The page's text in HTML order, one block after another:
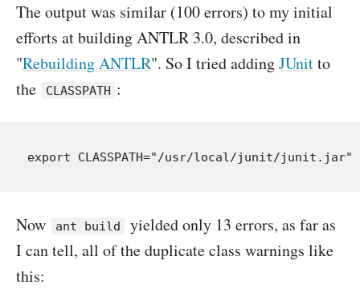
The output was similar (100 errors) to my initial
efforts at building ANTLR 3.0, described in
"Rebuilding ANTLR". So I tried addingJUnitto
the
CLASSPATH :
Now ant build
yielded only 13 errors, as far as
I can tell, all of the duplicate class warnings like
this: